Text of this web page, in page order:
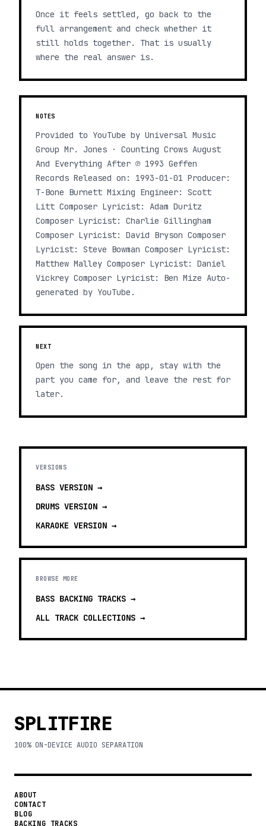
Once it feels settled, go back to the
full arrangement and check whether it
still holds together. That is usually
where the real answer is.
NOTES
Provided to YouTube by Universal Music
Group Mr. Jones · Counting Crows August
And Everything After ℗ 1993 Geffen
Records Released on: 1993-01-01 Producer:
T-Bone Burnett Mixing Engineer: Scott
Litt Composer Lyricist: Adam Duritz
Composer Lyricist: Charlie Gillingham
Composer Lyricist: David Bryson Composer
Lyricist: Steve Bowman Composer Lyricist:
Matthew Malley Composer Lyricist: Daniel
Vickrey Composer Lyricist: Ben Mize Auto-
generated by YouTube.
NEXT
Open the song in the app, stay with the
part you came for, and leave the rest for
later.
VERSIONS
BASS VERSION →
DRUMS VERSION →
KARAOKE VERSION →
BROWSE MORE
BASS BACKING TRACKS →
ALL TRACK COLLECTIONS →
SPLITFIRE
100% ON-DEVICE AUDIO SEPARATION
ABOUT
CONTACT
BLOG
BACKING TRACKS